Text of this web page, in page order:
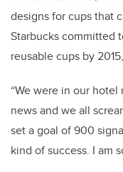
designs for cups that
Starbucks committed
reusable cups by
“We were in our
news and we all
set a goal of 900
kind of success. I am